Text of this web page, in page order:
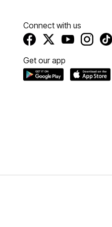
Connect with us
Get our app